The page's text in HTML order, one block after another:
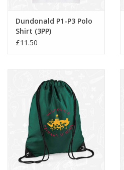
Dundonald P1-P3 Polo
Shirt (3PP)
£11.50